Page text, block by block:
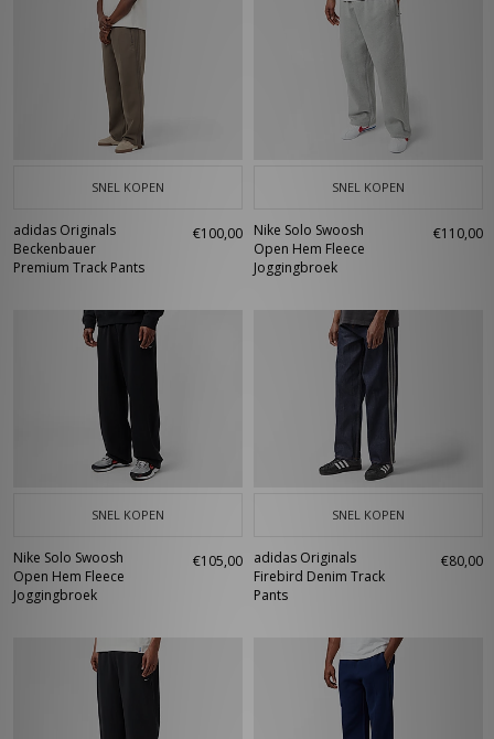
SNEL KOPEN
adidas Originals
Beckenbauer
Premium Track Pants
€100,00
SNEL KOPEN
Nike Solo Swoosh
Open Hem Fleece
Joggingbroek
€110,00
SNEL KOPEN
Nike Solo Swoosh
Open Hem Fleece
Joggingbroek
€105,00
SNEL KOPEN
adidas Originals
Firebird Denim Track
Pants
€80,00